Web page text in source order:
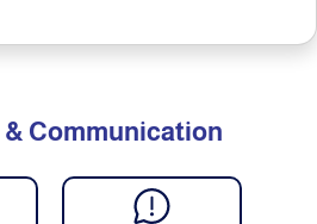
Communication